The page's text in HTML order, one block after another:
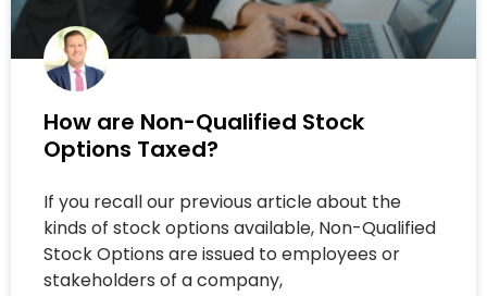
How are Non-Qualified Stock
Options Taxed?
If you recall our previous article about the
kinds of stock options available, Non-Qualified
Stock Options are issued to employees or
stakeholders of a company,